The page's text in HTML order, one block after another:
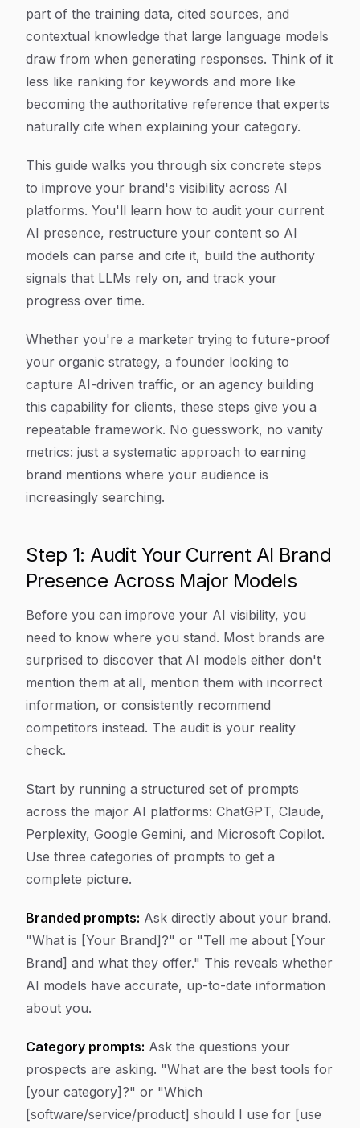
part of the training data, cited sources, and
contextual knowledge that large language models
draw from when generating responses. Think of it
less like ranking for keywords and more like
becoming the authoritative reference that experts
naturally cite when explaining your category.
This guide walks you through six concrete steps
to improve your brand's visibility across AI
platforms. You'll learn how to audit your current
AI presence, restructure your content so AI
models can parse and cite it, build the authority
signals that LLMs rely on, and track your
progress over time.
Whether you're a marketer trying to future-proof
your organic strategy, a founder looking to
capture AI-driven traffic, or an agency building
this capability for clients, these steps give you a
repeatable framework. No guesswork, no vanity
metrics: just a systematic approach to earning
brand mentions where your audience is
increasingly searching.
Step 1: Audit Your Current AI Brand
Presence Across Major Models
Before you can improve your AI visibility, you
need to know where you stand. Most brands are
surprised to discover that AI models either don't
mention them at all, mention them with incorrect
information, or consistently recommend
competitors instead. The audit is your reality
check.
Start by running a structured set of prompts
across the major AI platforms: ChatGPT, Claude,
Perplexity, Google Gemini, and Microsoft Copilot.
Use three categories of prompts to get a
complete picture.
Branded prompts: Ask directly about your brand.
"What is [Your Brand]?" or "Tell me about [Your
Brand] and what they offer." This reveals whether
AI models have accurate, up-to-date information
about you.
Category prompts: Ask the questions your
prospects are asking. "What are the best tools for
[your category]?" or "Which
[software/service/product] should I use for [use